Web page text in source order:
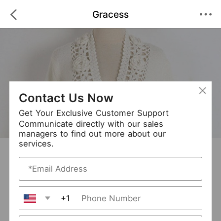
Gracess
Gracess + Follow
/5 (0 Reviews) · 63 Followers · New Arrival (0)
Avg. Processing Time
Order Fill Rate
95%
Contact Us Now
Get Your Exclusive Customer Support
Communicate directly with our sales
managers to find out more about our
services.
+1